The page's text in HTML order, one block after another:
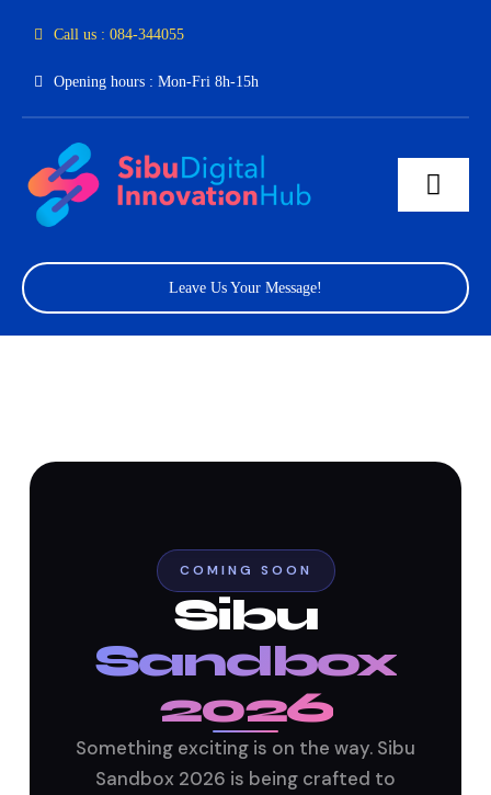
Call us : 084-344055
Opening hours : Mon-Fri 8h-15h
About Us
Leave Us Your Message!
COMING SOON
Sibu
Sandbox
2026
Something exciting is on the way. Sibu
Sandbox 2026 is being crafted to